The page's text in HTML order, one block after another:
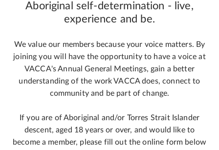
Aboriginal self-determination - live,
experience and be.
We value our members because your voice matters. By
joining you will have the opportunity to have a voice at
VACCA's Annual General Meetings, gain a better
understanding of the work VACCA does, connect to
community and be part of change.
If you are of Aboriginal and/or Torres Strait Islander
descent, aged 18 years or over, and would like to
become a member, please fill out the online form below